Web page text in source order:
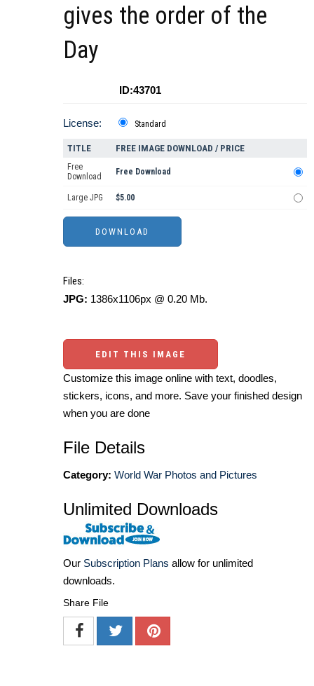
gives the order of the
Day
ID:43701
License: Standard
TITLE FREE IMAGE DOWNLOAD / PRICE
Free
Download
Free Download
Large JPG $5.00
Files:
JPG: 1386x1106px @ 0.20 Mb.
EDIT THIS IMAGE
Customize this image online with text, doodles,
stickers, icons, and more. Save your finished design
when you are done
File Details
Category: World War Photos and Pictures
Unlimited Downloads
Our Subscription Plans allow for unlimited
downloads.
Share File